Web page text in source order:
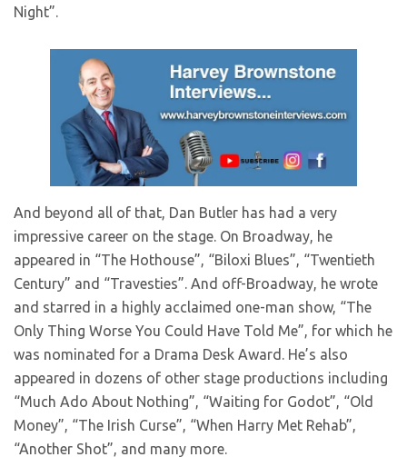
Night”.
And beyond all of that, Dan Butler has had a very
impressive career on the stage. On Broadway, he
appeared in “The Hothouse”, “Biloxi Blues”, “Twentieth
Century” and “Travesties”. And off-Broadway, he wrote
and starred in a highly acclaimed one-man show, “The
Only Thing Worse You Could Have Told Me”, for which he
was nominated for a Drama Desk Award. He’s also
appeared in dozens of other stage productions including
“Much Ado About Nothing”, “Waiting for Godot”, “Old
Money”, “The Irish Curse”, “When Harry Met Rehab”,
“Another Shot”, and many more.